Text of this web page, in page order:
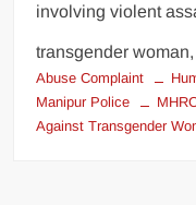
involving violent
transgender
Abuse Complaint
Manipur Police
Against Transgender